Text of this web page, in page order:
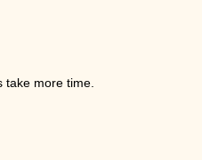
take more time.